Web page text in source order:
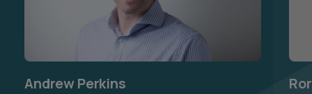
Andrew Perkins